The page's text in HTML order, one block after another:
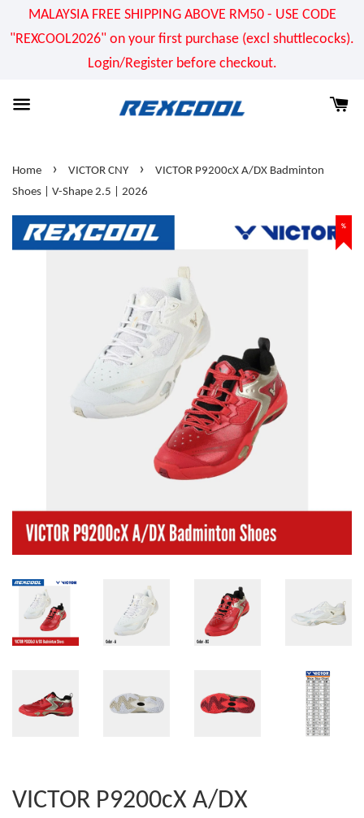
MALAYSIA FREE SHIPPING ABOVE RM50 - USE CODE
"REXCOOL2026" on your first purchase (excl shuttlecocks).
Login/Register before checkout.
Home › VICTOR CNY ›
VICTOR P9200cX A/DX Badminton
Shoes | V-Shape 2.5 | 2026
%
VICTOR P9200cX A/DX